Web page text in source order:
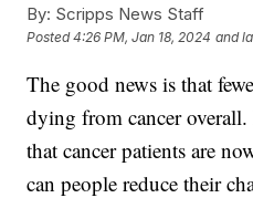
By: Scripps News Staff
Posted4:26 PM, Jan 18, 2024 and
The good news is that
dying from cancer
that cancer patients are
can people reduce their